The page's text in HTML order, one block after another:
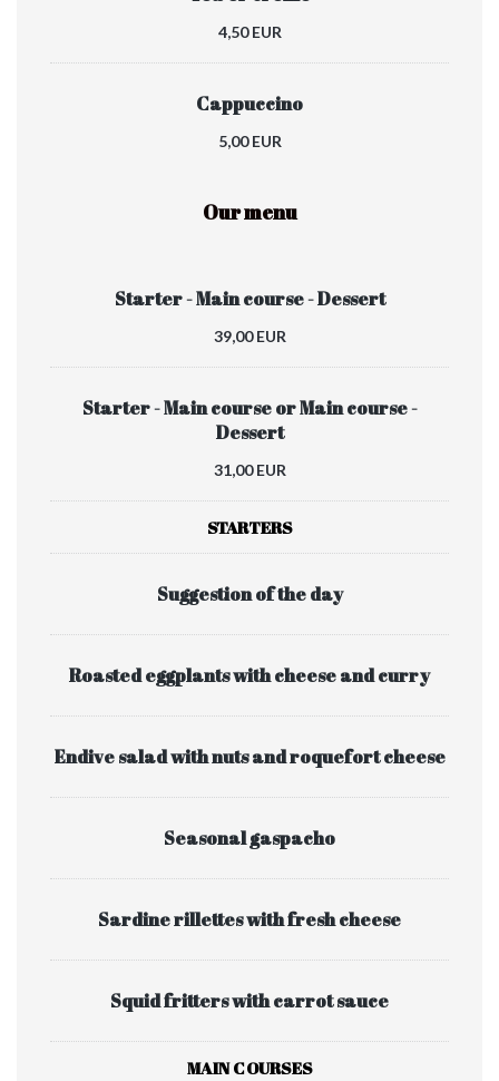
4,50 EUR
Cappuccino
5,00 EUR
Our menu
Starter - Main course - Dessert
39,00 EUR
Starter - Main course or Main course -
Dessert
31,00 EUR
STARTERS
Suggestion of the day
Roasted eggplants with cheese and curry
Endive salad with nuts and roquefort cheese
Seasonal gaspacho
Sardine rillettes with fresh cheese
Squid fritters with carrot sauce
MAIN COURSES